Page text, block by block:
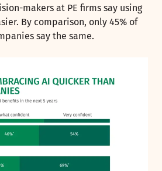
makers at PE firms say using
By comparison, only 45% of
say the same.